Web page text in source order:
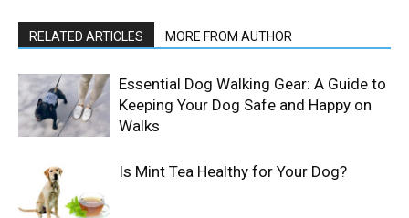
RELATED ARTICLES MORE FROM AUTHOR
Essential Dog Walking Gear: A Guide to
Keeping Your Dog Safe and Happy on
Walks
Is Mint Tea Healthy for Your Dog?